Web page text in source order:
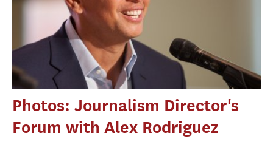
Photos: Journalism Director's
Forum with Alex Rodriguez